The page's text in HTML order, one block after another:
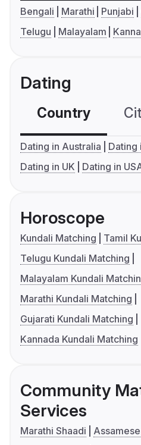
Bengali Marathi Punjabi
Telugu
Malayalam
Dating
Country
Dating in Australia
Dating
Dating in UK
Dating in
Horoscope
Kundali Matching
Tamil
Telugu Kundali Matching
Malayalam Kundali
Marathi Kundali Matching
Gujarati Kundali Matching
Kannada Kundali Matching
Community
Services
Marathi Shaadi